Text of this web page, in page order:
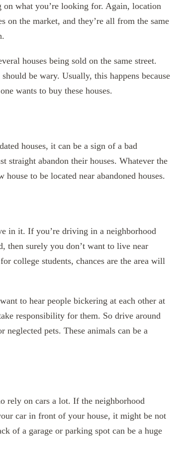
what you’re looking for. Again, location
on the market, and they’re all from the same
houses being sold on the same street.
be wary. Usually, this happens because
wants to buy these houses.
houses, it can be a sign of a bad
straight abandon their houses. Whatever the
to be located near abandoned houses.
in it. If you’re driving in a neighborhood
then surely you don’t want to live near
college students, chances are the area will
to hear people bickering at each other at
responsibility for them. So drive around
neglected pets. These animals can be a
rely on cars a lot. If the neighborhood
car in front of your house, it might be not
of a garage or parking spot can be a huge